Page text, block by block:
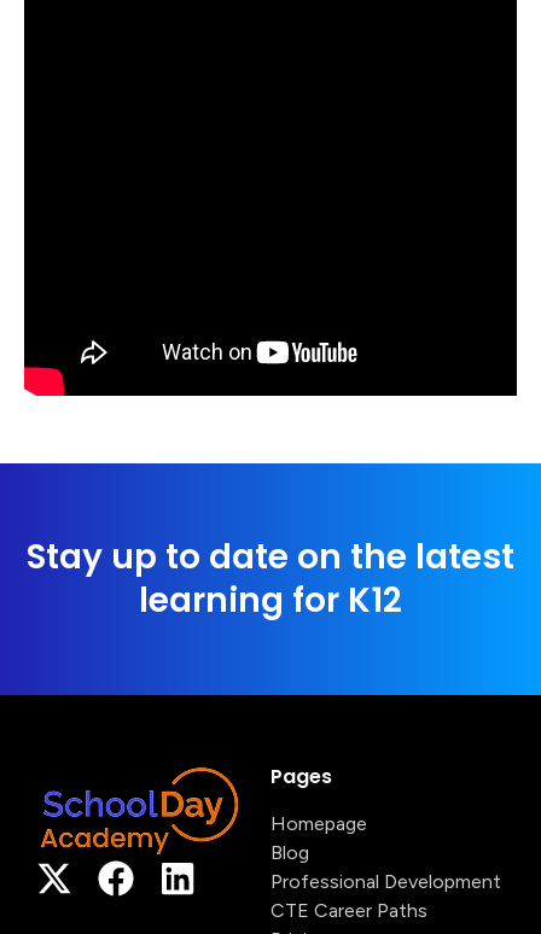
Stay up to date on the latest
learning for K12
Pages
Homepage
Blog
Professional Development
CTE Career Paths